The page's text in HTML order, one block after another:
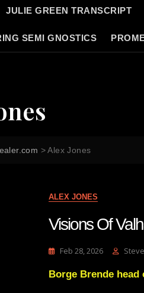
JULIE GREEN TRANSCRIPT
SEMI GNOSTICS
>Alex Jones
ALEX JONES
Visions Of
Feb 28, 2026
Borge Brende head